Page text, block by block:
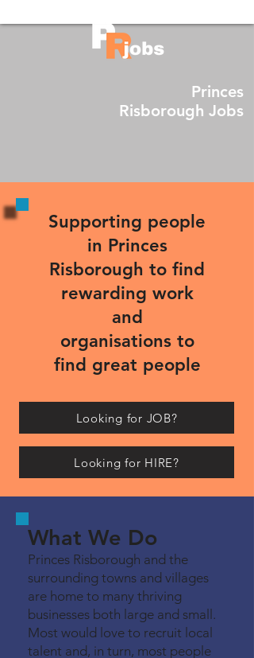
Princes
Risborough Jobs
Supporting people
in Princes
Risborough to find
rewarding work
and
organisations to
find great people
Looking for JOB?
Looking for HIRE?
What We Do
Princes Risborough and the
surrounding towns and villages
are home to many thriving
businesses both large and small.
Most would love to recruit local
talent and, in turn, most people